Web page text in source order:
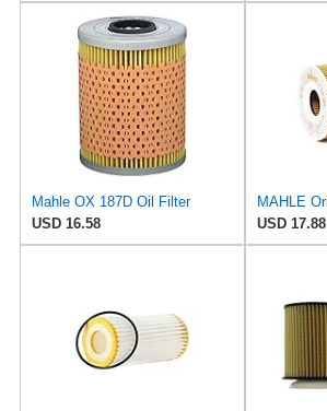
Mahle OX 187D Oil Filter
USD 16.58
USD 17.88